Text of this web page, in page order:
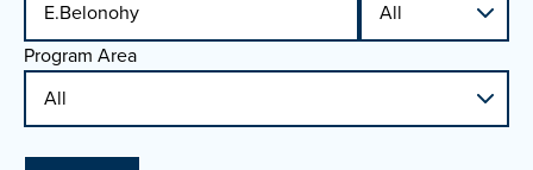
Program Area